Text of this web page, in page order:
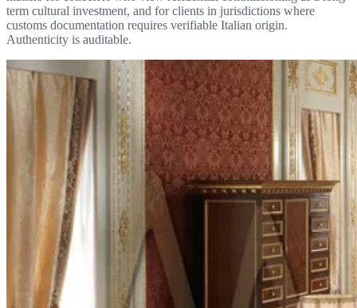
term cultural investment, and for clients in jurisdictions where
customs documentation requires verifiable Italian origin.
Authenticity is auditable.